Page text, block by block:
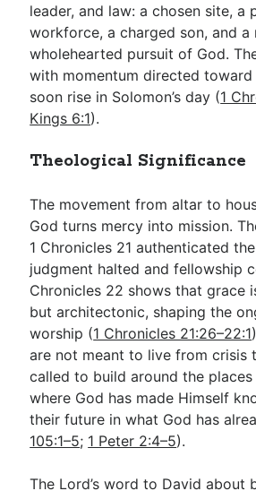
leader, and law: a chosen site, a
workforce, a charged son, and
wholehearted pursuit of God.
with momentum directed
soon rise in Solomon’s day (1
Kings 6:1).
Theological Significance
The movement from altar to
God turns mercy into mission.
1 Chronicles 21 authenticated
judgment halted and fellowship
Chronicles 22 shows that grace
but architectonic, shaping the
worship (1 Chronicles 21:26–22:1
are not meant to live from crisis
called to build around the
where God has made Himself
their future in what God has
105:1–5; 1 Peter 2:4–5).
The Lord’s word to David about